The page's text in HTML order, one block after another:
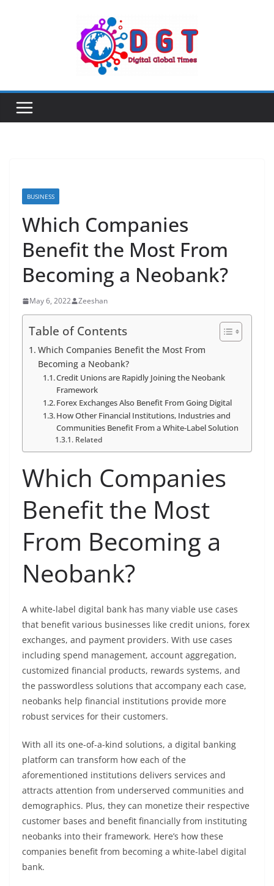
BUSINESS
Which Companies
Benefit the Most From
Becoming a Neobank?
May 6, 2022 Zeeshan
Table of Contents
Which Companies Benefit the Most From
Becoming a Neobank?
Credit Unions are Rapidly Joining the Neobank
Framework
Forex Exchanges Also Benefit From Going Digital
How Other Financial Institutions, Industries and
Communities Benefit From a White-Label Solution
Related
Which Companies
Benefit the Most
From Becoming a
Neobank?
A white-label digital bank has many viable use cases
that benefit various businesses like credit unions, forex
exchanges, and payment providers. With use cases
including spend management, account aggregation,
customized financial products, rewards systems, and
the passwordless solutions that accompany each case,
neobanks help financial institutions provide more
robust services for their customers.
With all its one-of-a-kind solutions, a digital banking
platform can transform how each of the
aforementioned institutions delivers services and
attracts attention from underserved communities and
demographics. Plus, they can monetize their respective
customer bases and benefit financially from instituting
neobanks into their framework. Here’s how these
companies benefit from becoming a white-label digital
bank.